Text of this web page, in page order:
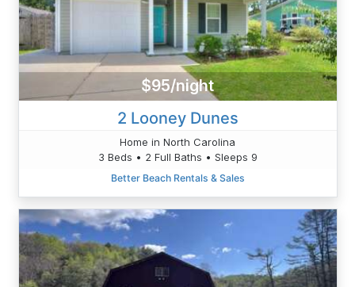
$95/night
2 Looney Dunes
Home in North Carolina
3 Beds • 2 Full Baths • Sleeps 9
Better Beach Rentals & Sales